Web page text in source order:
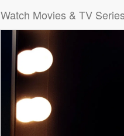
Watch Movies & TV Series
0:00: 00:26:14